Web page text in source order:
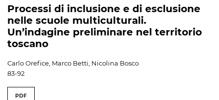
Processi di inclusione e di esclusione
nelle scuole multiculturali.
Un’indagine preliminare nel territorio
toscano
Carlo Orefice, Marco Betti, Nicolina Bosco
83-92
PDF